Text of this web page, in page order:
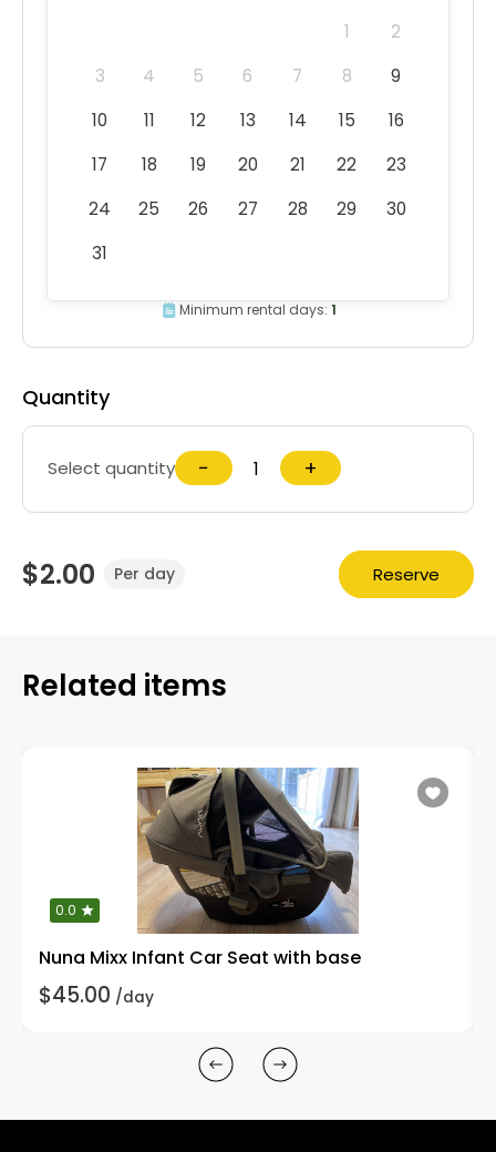
1
2
3
4 5 6 7 8
9
10
11 12 13 14 15
16
17
18 19 20 21 22
23
24
25 26 27 28 29
30
31
Minimum rental days: 1
Quantity
Select quantity − +
$2.00 Per day Reserve
Related items
0.0
Nuna Mixx Infant Car Seat with base
$45.00 /day